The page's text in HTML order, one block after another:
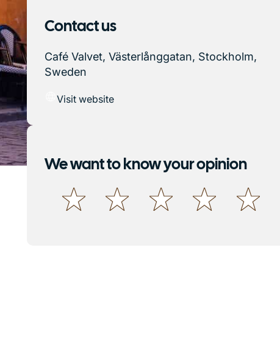
Contact us
Café Valvet, Västerlånggatan, Stockholm,
Sweden
Visit website
We want to know your opinion